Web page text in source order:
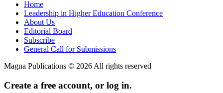
Home
Leadership in Higher Education Conference
About Us
Editorial Board
Subscribe
General Call for Submissions
Magna Publications © 2026 All rights reserved
Create a free account, or log in.